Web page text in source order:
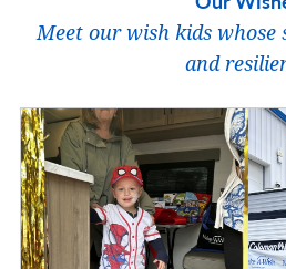
Meet our wish kids whose
and